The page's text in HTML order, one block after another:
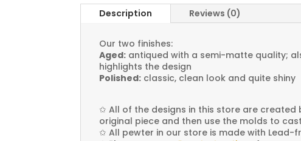
Description Reviews (0)
Our two finishes:
Aged: antiqued with a semi-matte quality;
highlights the design
Polished: classic, clean look and quite shiny
✩ All of the designs in this store are created
original piece and then use the molds to
✩ All pewter in our store is made with Lead-